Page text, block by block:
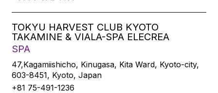
TOKYU HARVEST CLUB KYOTO
TAKAMINE & VIALA-SPA ELECREA
SPA
47,Kagamiishicho, Kinugasa, Kita Ward, Kyoto-city,
603-8451, Kyoto, Japan
+81 75-491-1236